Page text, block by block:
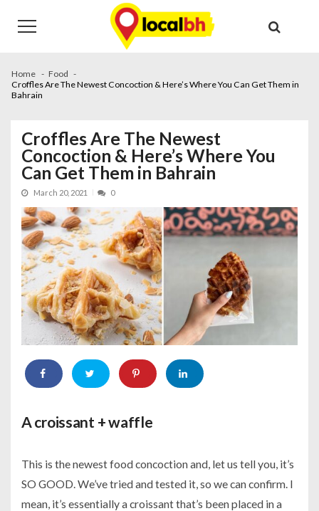
navigation
content
Home
Food
Croffles Are The Newest Concoction & Here’s Where You Can Get Them in
Bahrain
Croffles Are The Newest
Concoction & Here’s Where You
Can Get Them in Bahrain
March 20, 2021 0
A croissant + waffle
This is the newest food concoction and, let us tell you, it’s
SO GOOD. We’ve tried and tested it, so we can confirm. I
mean, it’s essentially a croissant that’s been placed in a